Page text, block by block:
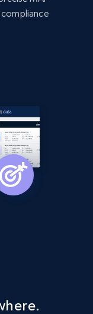
- Collect
now
- Collect